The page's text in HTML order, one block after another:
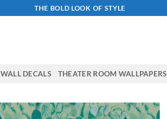
THE BOLD LOOK OF STYLE
WALL DECALS THEATER ROOM WALLPAPERS